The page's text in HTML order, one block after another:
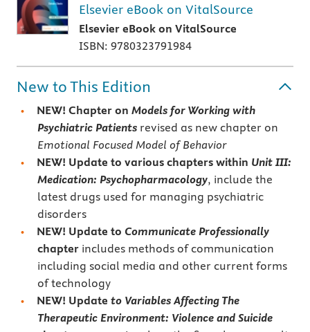
Elsevier eBook on VitalSource
Elsevier eBook on VitalSource
ISBN: 9780323791984
New to This Edition
NEW! Chapter on Models for Working with
Psychiatric Patients revised as new chapter on
Emotional Focused Model of Behavior
NEW! Update to various chapters within Unit III:
Medication: Psychopharmacology, include the
latest drugs used for managing psychiatric
disorders
NEW! Update to Communicate Professionally
chapterincludes methods of communication
including social media and other current forms
of technology
NEW! Update to Variables Affecting The
Therapeutic Environment: Violence and Suicide